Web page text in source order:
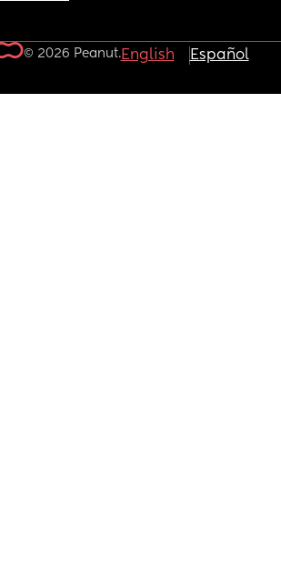
© 2026 Peanut.English Español